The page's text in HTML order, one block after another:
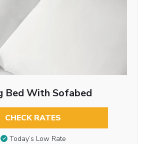
Bed With Sofabed
CHECK RATES
Today’s Low Rate